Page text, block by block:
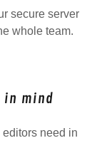
secure server
whole team.
in mind
need in